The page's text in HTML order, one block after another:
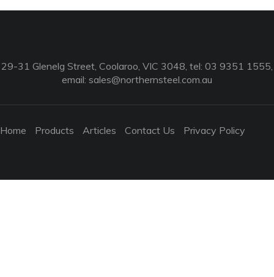
29-31 Glenelg Street, Coolaroo, VIC 3048, tel: 03 9351 1555,
email: sales@northernsteel.com.au
Home Products Articles Contact Us Privacy Policy